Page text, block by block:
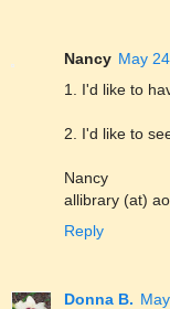
Nancy May
1. I'd like to
2. I'd like to
Nancy
allibrary (at)
Reply
Donna B.